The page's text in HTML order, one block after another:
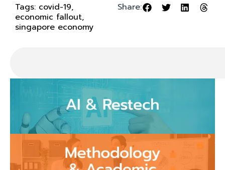
Tags: covid-19,
economic fallout,
singapore economy
Share: